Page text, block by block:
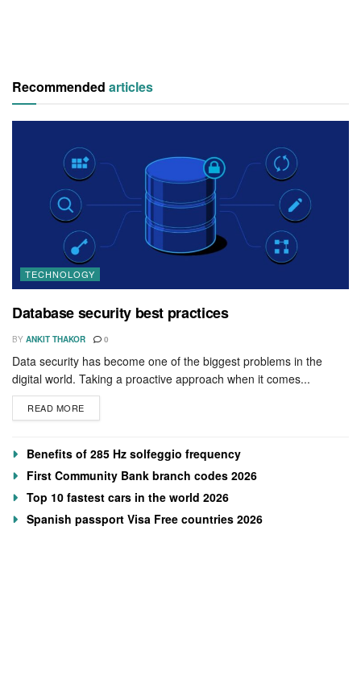
Recommended articles
TECHNOLOGY
Database security best practices
BY ANKIT THAKOR 0
Data security has become one of the biggest problems in the
digital world. Taking a proactive approach when it comes...
READ MORE
Benefits of 285 Hz solfeggio frequency
First Community Bank branch codes 2026
Top 10 fastest cars in the world 2026
Spanish passport Visa Free countries 2026